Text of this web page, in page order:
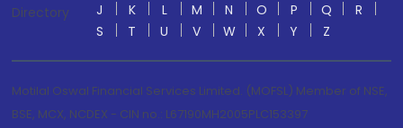
Directory
J
K L M N O P Q
R
S
T U V W X Y Z
Motilal Oswal Financial Services Limited. (MOFSL) Member of NSE,
BSE, MCX, NCDEX - CIN no.: L67190MH2005PLC153397